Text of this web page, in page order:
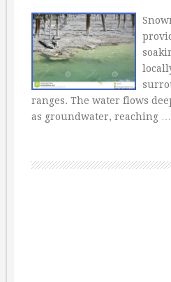
ranges. The water flows
as groundwater, reaching …